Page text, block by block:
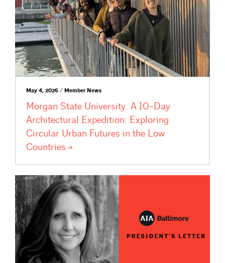
May 4, 2026 / Member News
Morgan State University: A 10-Day
Architectural Expedition: Exploring
Circular Urban Futures in the Low
Countries